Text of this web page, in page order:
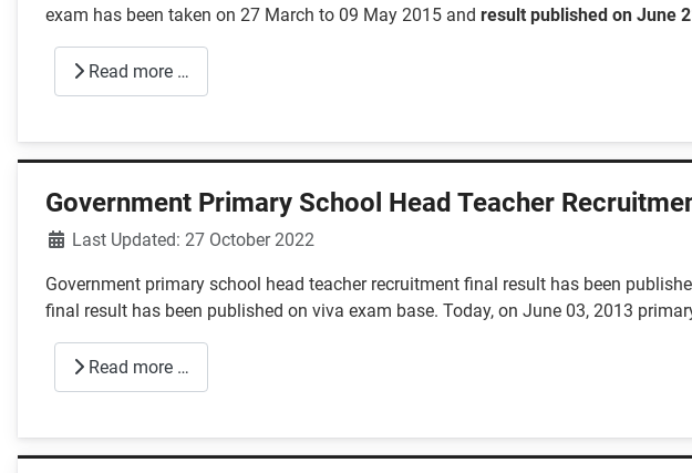
exam has been taken on 27 March to 09 May 2015 and result published on June
Read more …
Government Primary School Head Teacher
DetailsLast Updated: 27 October 2022
Government primary school head teacher recruitment final result has been
final result has been published on viva exam base. Today, on June 03, 2013
Read more …